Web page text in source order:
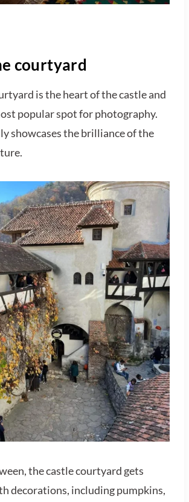
courtyard
is the heart of the castle and
popular spot for photography.
showcases the brilliance of the
the castle courtyard gets
decorations, including pumpkins,